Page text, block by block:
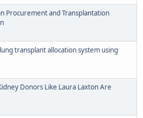
Procurement and Transplantation
transplant allocation system using
Donors Like Laura Laxton Are